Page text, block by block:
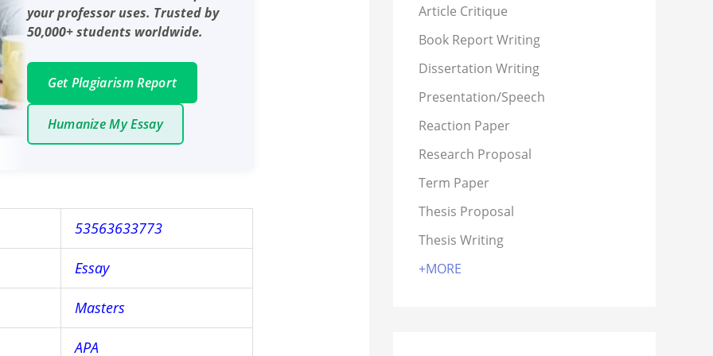
your professor uses. Trusted by
50,000+ students worldwide.
Get Plagiarism Report
Humanize My Essay
53563633773
Essay
Masters
APA
Article Critique
Book Report Writing
Dissertation Writing
Presentation/Speech
Reaction Paper
Research Proposal
Term Paper
Thesis Proposal
Thesis Writing
+MORE